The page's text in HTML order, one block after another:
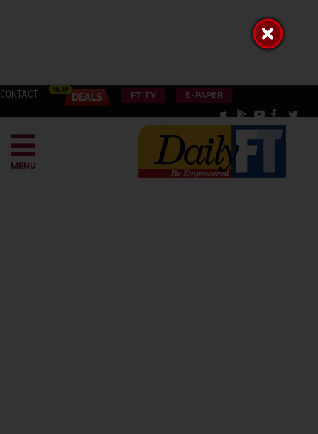
CONTACT FT TV E-PAPER
MENU